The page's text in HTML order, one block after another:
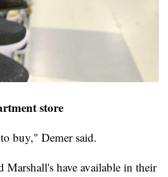
store
buy," Demer said.
have available in their